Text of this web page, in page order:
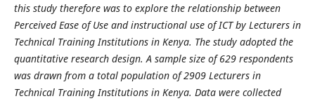
this study therefore was to explore the relationship between
Perceived Ease of Use and instructional use of ICT by Lecturers in
Technical Training Institutions in Kenya. The study adopted the
quantitative research design. A sample size of 629 respondents
was drawn from a total population of 2909 Lecturers in
Technical Training Institutions in Kenya. Data were collected